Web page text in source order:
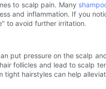
to scalp pain. Many
and inflammation. If you
to avoid further irritation.
put pressure on the scalp
follicles and lead to scalp
tight hairstyles can help